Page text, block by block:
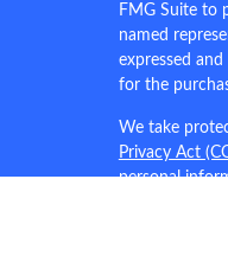
FMG Suite to
named
expressed
for the
We take
Privacy Act
personal